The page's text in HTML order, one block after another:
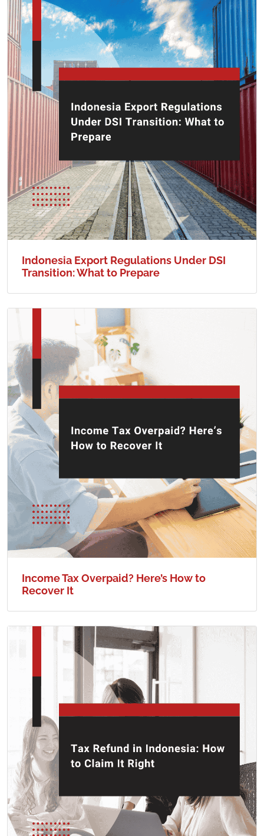
Indonesia Export Regulations Under DSI
Transition: What to Prepare
Income Tax Overpaid? Here’s How to
Recover It